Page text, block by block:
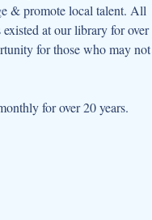
& promote local talent. All
at our library for over
for those who may not
for over 20 years.